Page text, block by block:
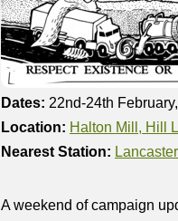
Dates: 22nd-24th
Location: Halton Mill, Hill
Nearest Station: Lancaster
A weekend of campaign